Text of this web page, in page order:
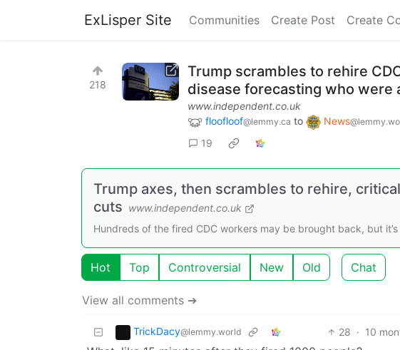
ExLisper Site Communities Create Post Create
218
Trump scrambles to rehire
disease forecasting who
www.independent.co.uk
floofloof@lemmy.ca to News
19
Trump axes, then scrambles to rehire,
cuts www.independent.co.uk
Hundreds of the fired CDC workers may be brought back, but
Hot Top Controversial New Old Chat
View all comments ➔
TrickDacy@lemmy.world 28 · 10